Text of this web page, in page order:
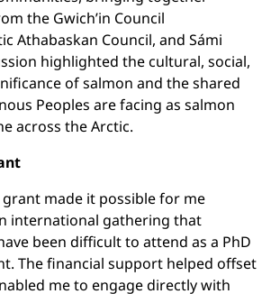
the Gwich’in Council
Athabaskan Council, and Sámi
highlighted the cultural, social,
of salmon and the shared
Peoples are facing as salmon
across the Arctic.
made it possible for me
international gathering that
been difficult to attend as a PhD
The financial support helped offset
me to engage directly with